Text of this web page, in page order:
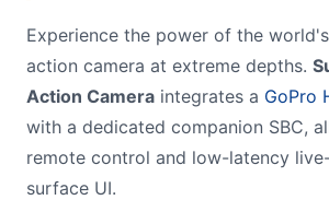
Experience the power of the
action camera at extreme depths.
Action Camera integrates a GoPro
with a dedicated companion SBC,
remote control and low-latency
surface UI.